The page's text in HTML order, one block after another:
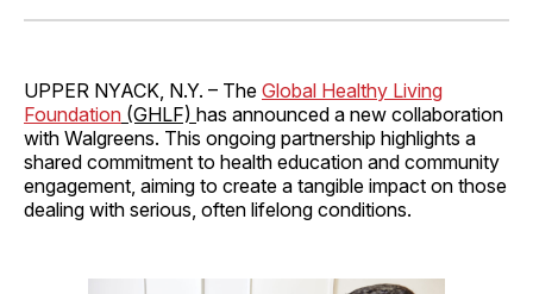
Facebook
Pinterest
LinkedInWhatsApp
Email
UPPER NYACK, N.Y. – The Global Healthy Living
Foundation (GHLF) has announced a new collaboration
with Walgreens. This ongoing partnership highlights a
shared commitment to health education and community
engagement, aiming to create a tangible impact on those
dealing with serious, often lifelong conditions.